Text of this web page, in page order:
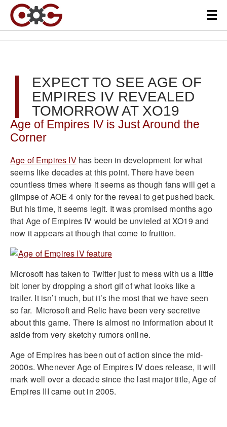
EXPECT TO SEE AGE OF
EMPIRES IV REVEALED
TOMORROW AT XO19
Age of Empires IV is Just Around the
Corner
Age of Empires IVhas been in development for what
seems like decades at this point. There have been
countless times where it seems as though fans will get a
glimpse of AOE 4 only for the reveal to get pushed back.
But his time, it seems legit. It was promised months ago
that Age of Empires IV would be unvieled at XO19 and
now it appears at though that come to fruition.
Microsoft has taken to Twitter just to mess with us a little
bit loner by dropping a short gif of what looks like a
trailer. It isn’t much, but it’s the most that we have seen
so far. Microsoft and Relic have been very secretive
about this game. There is almost no information about it
aside from very sketchy rumors online.
Age of Empires has been out of action since the mid-
2000s. Whenever Age of Empires IV does release, it will
mark well over a decade since the last major title, Age of
Empires III came out in 2005.